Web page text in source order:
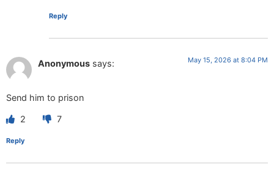
Reply
Anonymous says: May 15, 2026 at 8:04 PM
Send him to prison
2 7
Reply